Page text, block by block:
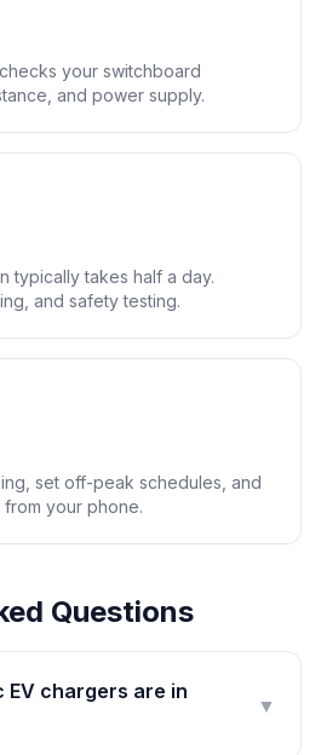
your switchboard
and power supply.
typically takes half a day.
and safety testing.
set off-peak schedules, and
your phone.
Questions
EV chargers are in
▼